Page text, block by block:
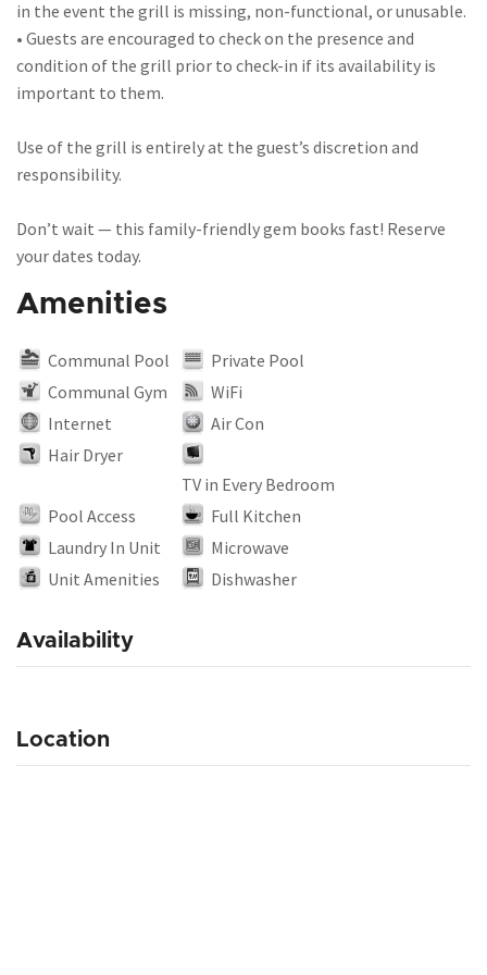
in the event the grill is missing, non-functional, or unusable.
• Guests are encouraged to check on the presence and
condition of the grill prior to check-in if its availability is
important to them.
Use of the grill is entirely at the guest’s discretion and
responsibility.
Don’t wait — this family-friendly gem books fast! Reserve
your dates today.
Amenities
Communal Pool
Private Pool
Communal Gym
WiFi
Internet
Air Con
Hair Dryer
TV in Every Bedroom
Pool Access
Full Kitchen
Laundry In Unit
Microwave
Unit Amenities
Dishwasher
Availability
Location